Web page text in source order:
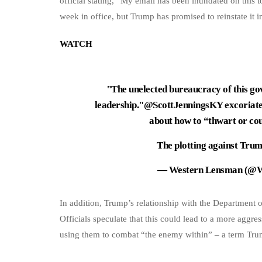
week in office, but Trump has promised to reinstate it
WATCH
"The unelected bureaucracy of this
leadership."@ScottJenningsKY
about how to “thwart or
The plotting against
— Western Lensman
In addition, Trump’s relationship with the
Officials speculate that this could lead to a more
using them to combat “the enemy within” – a term